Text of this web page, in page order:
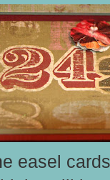
easel